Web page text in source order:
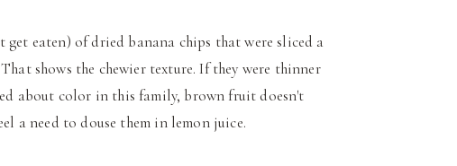
eaten) of dried banana chips that were sliced a
shows the chewier texture. If they were thinner
about color in this family, brown fruit doesn't
a need to douse them in lemon juice.